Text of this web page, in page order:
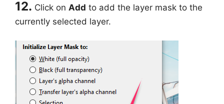
12. Click on Add to add the layer mask to the
currently selected layer.